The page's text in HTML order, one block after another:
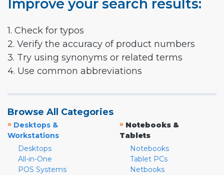
Improve your search results:
1. Check for typos
2. Verify the accuracy of product numbers
3. Try using synonyms or related terms
4. Use common abbreviations
Browse All Categories
» Desktops &
Workstations
Desktops
All-in-One
POS Systems
» Notebooks &
Tablets
Notebooks
Tablet PCs
Netbooks